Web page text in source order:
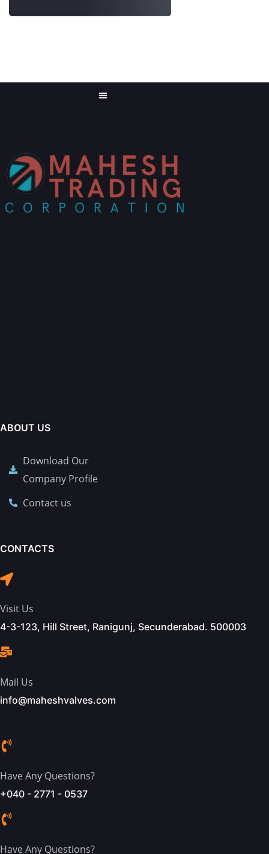
ABOUT US
Download Our
Company Profile
Contact us
CONTACTS
Visit Us
4-3-123, Hill Street, Ranigunj, Secunderabad. 500003
Mail Us
info@maheshvalves.com
Have Any Questions?
+040 - 2771 - 0537
Have Any Questions?